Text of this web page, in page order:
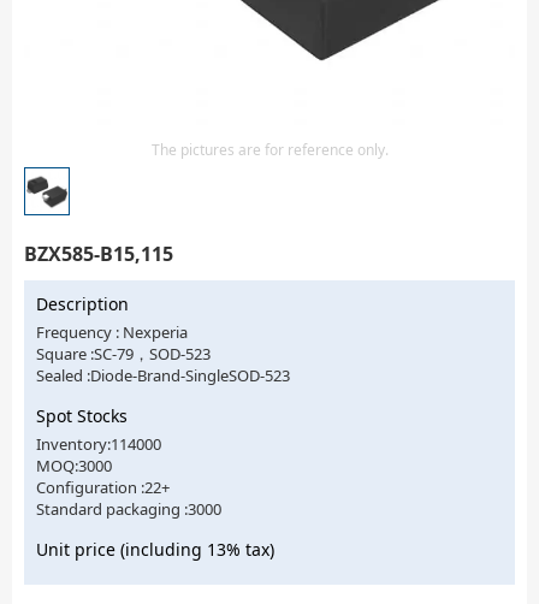
transistor-fet-mosfet-array
The pictures are for reference only.
BZX585-B15,115
Description
Frequency : Nexperia
Square :SC-79，SOD-523
Sealed :Diode-Brand-SingleSOD-523
Spot Stocks
Inventory:114000
MOQ:3000
Configuration :22+
Standard packaging :3000
Unit price (including 13% tax)